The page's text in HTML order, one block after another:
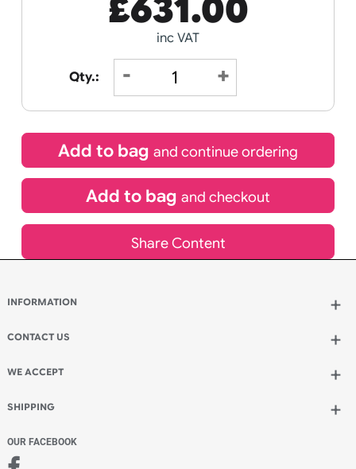
If express method is selected during checkout
(UK Orders Only)
£631.00
inc VAT
Qty.:
INFORMATION
Wholesale Wristbands